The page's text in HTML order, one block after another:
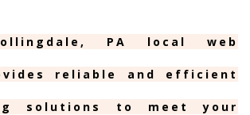
PA local web
reliable and efficient
solutions to meet your